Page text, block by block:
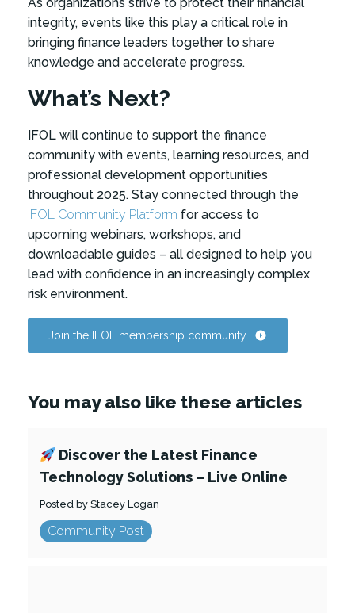
integrity, events like this play a critical role in
bringing finance leaders together to share
knowledge and accelerate progress.
What’s Next?
IFOL will continue to support the finance
community with events, learning resources, and
professional development opportunities
throughout 2025. Stay connected through the
IFOL Community Platform for access to
upcoming webinars, workshops, and
downloadable guides – all designed to help you
lead with confidence in an increasingly complex
risk environment.
Join the IFOL membership community
You may also like these articles
Discover the Latest Finance
Technology Solutions – Live Online
Posted by Stacey Logan
Community Post